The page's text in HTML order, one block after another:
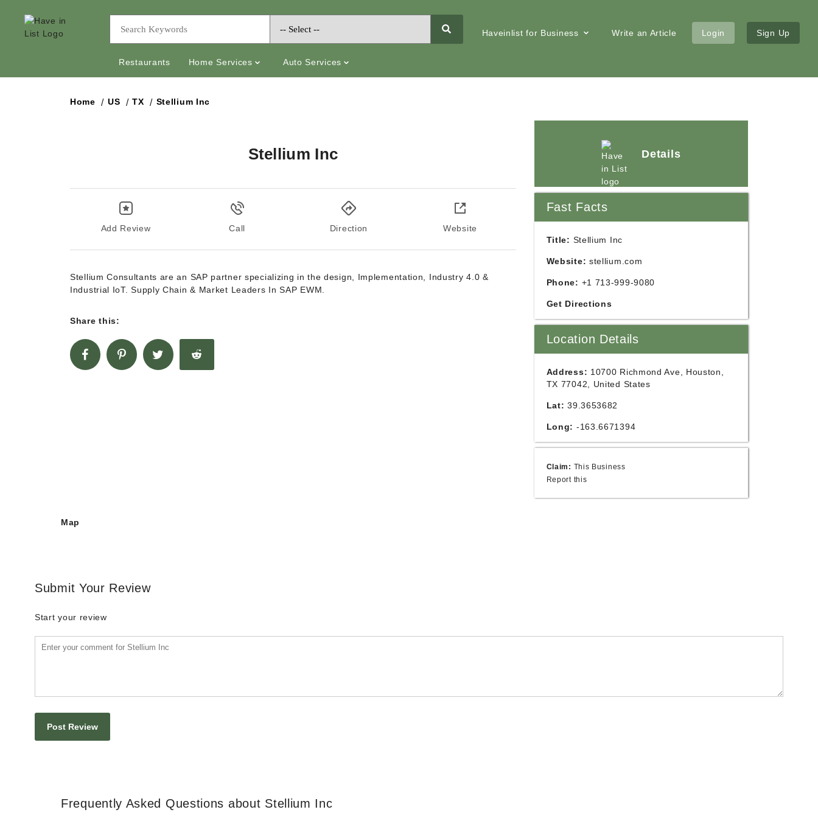
Restaurants Home Services Auto Services
Haveinlist for Business Write an Article Login Sign Up
Home US TX Stellium Inc
Stellium Inc
Add Review Call Direction Website
Stellium Consultants are an SAP partner specializing in the design, Implementation, Industry 4.0 &
Industrial IoT. Supply Chain & Market Leaders In SAP EWM.
Share this:
Details
Fast Facts
Title: Stellium Inc
Website: stellium.com
Phone: +1 713-999-9080
Get Directions
Location Details
Address: 10700 Richmond Ave, Houston,
TX 77042, United States
Lat: 39.3653682
Long: -163.6671394
Claim: This Business
Report this
Map
Submit Your Review
Start your review
Frequently Asked Questions about Stellium Inc